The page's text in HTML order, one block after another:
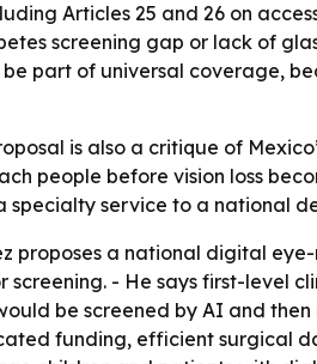
Articles 25 and 26 on
screening gap or lack of
part of universal coverage,
is also a critique of
people before vision loss
specialty service to a national
proposes a national digital
- He says first-level
be screened by AI and
funding, efficient surgical